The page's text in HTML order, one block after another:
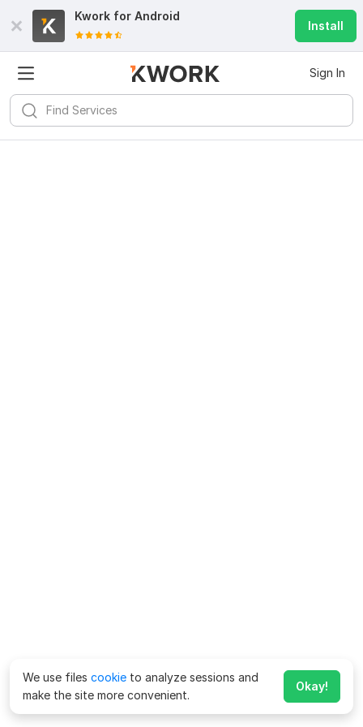
Kwork for Android
Install
Sign In
We use files cookie to analyze sessions and
make the site more convenient.
Okay!